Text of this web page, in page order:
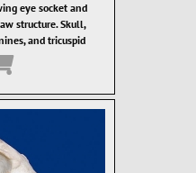
eye socket and
structure. Skull,
and tricuspid
are designed for
are then often